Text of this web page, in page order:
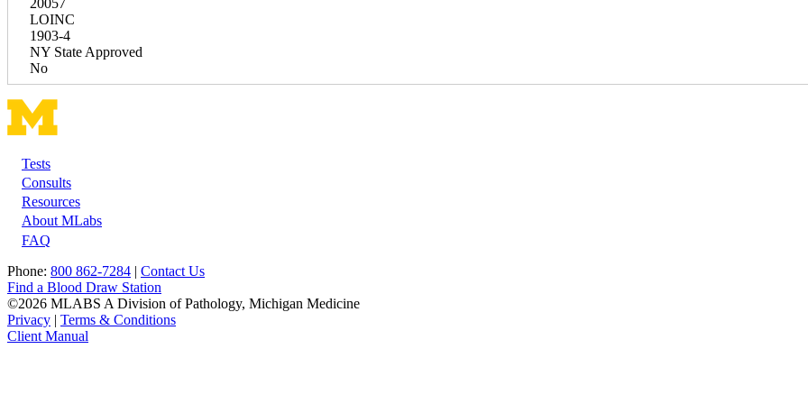
LOINC
1903-4
NY State Approved
No
Footer
Tests
Consults
Resources
About MLabs
FAQ
Phone: 800 862-7284 | Contact Us
Find a Blood Draw Station
©2026 MLABS A Division of Pathology, Michigan Medicine
Privacy | Terms & Conditions
Client Manual